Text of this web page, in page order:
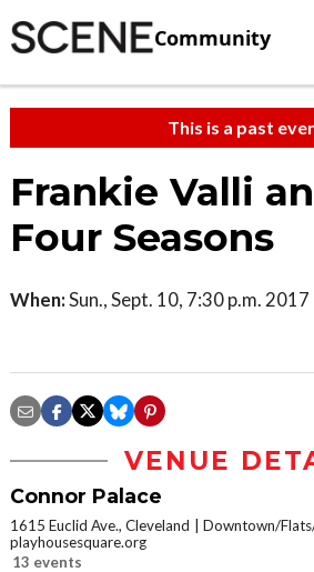
Community
This is a past
Frankie Valli
Four Seasons
When:Sun., Sept. 10, 7:30 p.m. 2017
VENUE
Connor Palace
1615 Euclid Ave., Cleveland
Downtown/
playhousesquare.org
13 events